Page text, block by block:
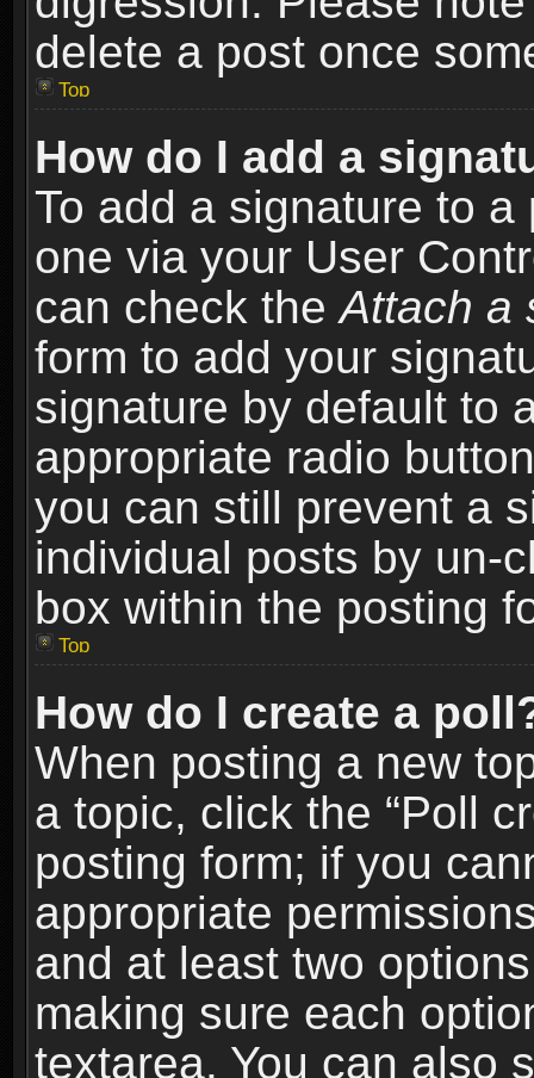
delete a post once
Top
How do I add a
To add a signature to
one via your User
can check theAttach a
form to add your
signature by default to
appropriate radio
you can still prevent a
individual posts by un-
box within the posting
Top
How do I create a
When posting a new
a topic, click the “Poll
posting form; if you
appropriate
and at least two
making sure each
textarea. You can also